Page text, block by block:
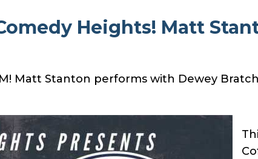
Heights! Matt
Matt Stanton performs with Dewey